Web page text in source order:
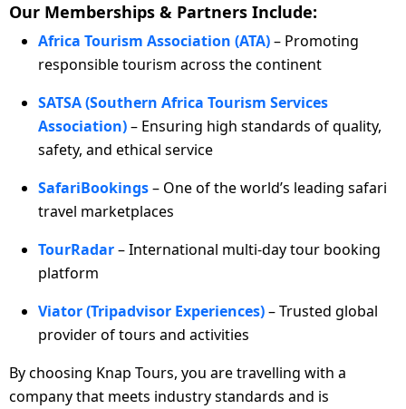
Our Memberships & Partners Include:
Africa Tourism Association (ATA)– Promoting
responsible tourism across the continent
SATSA (Southern Africa Tourism Services
Association)– Ensuring high standards of quality,
safety, and ethical service
SafariBookings– One of the world’s leading safari
travel marketplaces
TourRadar– International multi-day tour booking
platform
Viator (Tripadvisor Experiences)– Trusted global
provider of tours and activities
By choosing Knap Tours, you are travelling with a
company that meets industry standards and is